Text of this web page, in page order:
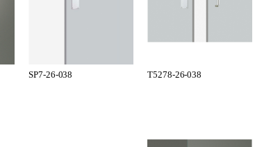
SP7-26-038 T5278-26-038